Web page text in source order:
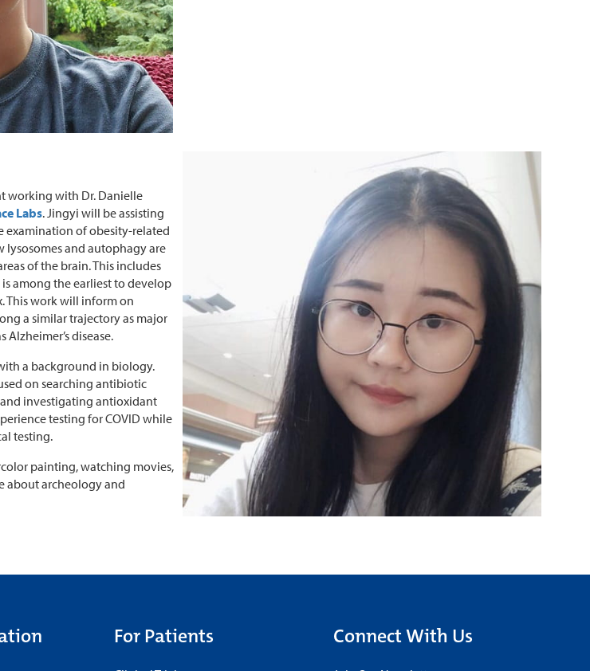
working with Dr. Danielle
Labs. Jingyi will be assisting
examination of obesity-related
lysosomes and autophagy are
of the brain. This includes
among the earliest to develop
This work will inform on
a similar trajectory as major
Alzheimer’s disease.
a background in biology.
on searching antibiotic
investigating antioxidant
testing for COVID while
testing.
painting, watching movies,
about archeology and
For Patients Connect With Us